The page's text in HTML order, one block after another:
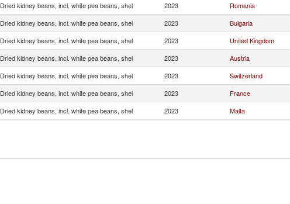
Dried kidney beans, incl. white pea beans, shel 2023 Romania
Dried kidney beans, incl. white pea beans, shel 2023 Bulgaria
Dried kidney beans, incl. white pea beans, shel 2023 United Kingdom
Dried kidney beans, incl. white pea beans, shel 2023 Austria
Dried kidney beans, incl. white pea beans, shel 2023 Switzerland
Dried kidney beans, incl. white pea beans, shel 2023 France
Dried kidney beans, incl. white pea beans, shel 2023 Malta